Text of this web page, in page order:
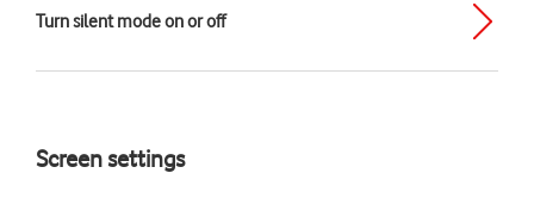
Turn silent mode on or off
Screen settings